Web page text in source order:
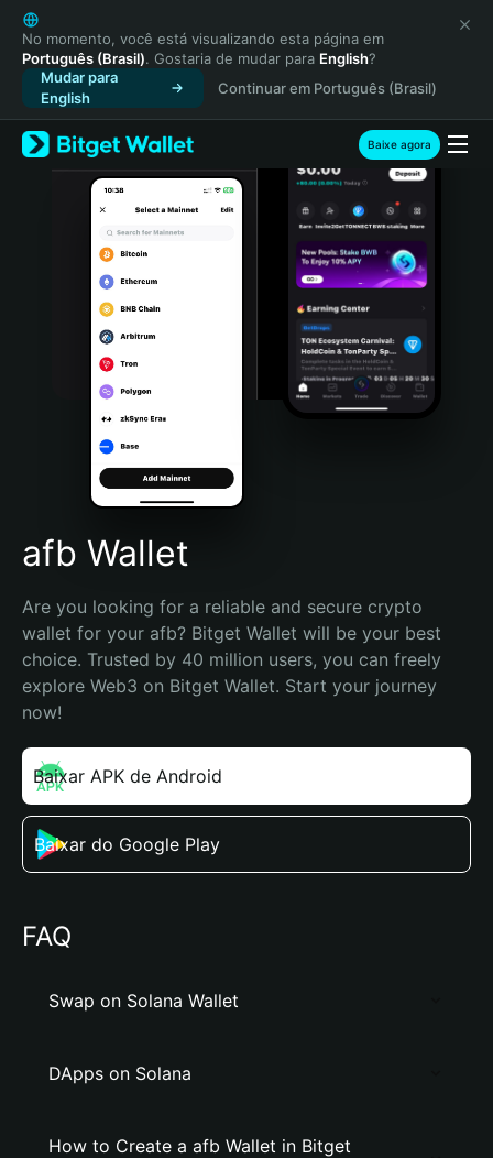
English
日本語
Tiếng Việt
Русский
Español (Latinoamérica)
Türkçe
Italiano
Português (Portugal)
Bahasa Indonesia
Português (Brasil)
Español (Argentina)
No momento, você está visualizando esta página em
Português (Brasil). Gostaria de mudar para English?
Mudar para
English
Continuar em Português (Brasil)
Baixe agora
afb Wallet
Are you looking for a reliable and secure crypto
wallet for your afb? Bitget Wallet will be your best
choice. Trusted by 40 million users, you can freely
explore Web3 on Bitget Wallet. Start your journey
now!
Baixar APK de Android
Baixar do Google Play
FAQ
Swap on Solana Wallet
DApps on Solana
How to Create a afb Wallet in Bitget